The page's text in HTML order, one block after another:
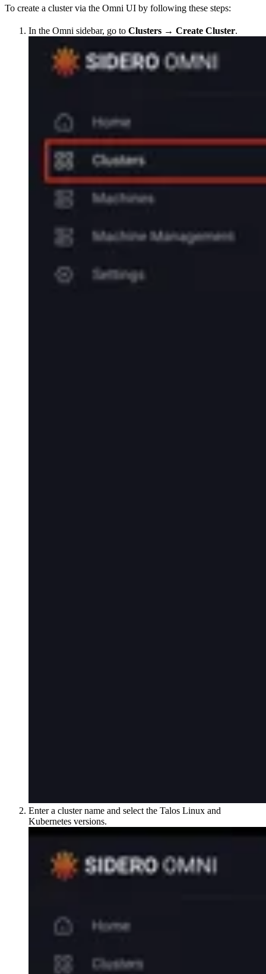
To create a cluster via the Omni UI by following these steps:
In the Omni sidebar, go to Clusters → Create Cluster.
Enter a cluster name and select the Talos Linux and
Kubernetes versions.